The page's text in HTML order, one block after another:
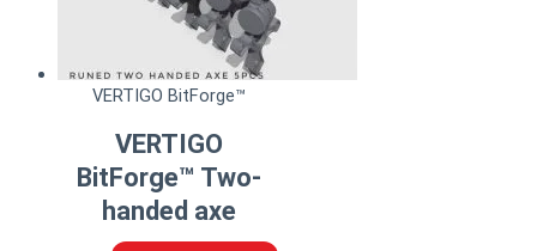
VERTIGO BitForge™
VERTIGO
BitForge™ Two-
handed axe